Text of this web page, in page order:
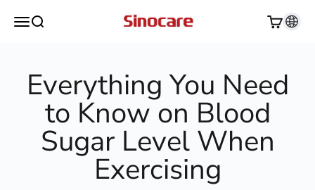
Open navigation menu
Open search
Sinocare
Open cart
Everything You Need
to Know on Blood
Sugar Level When
Exercising